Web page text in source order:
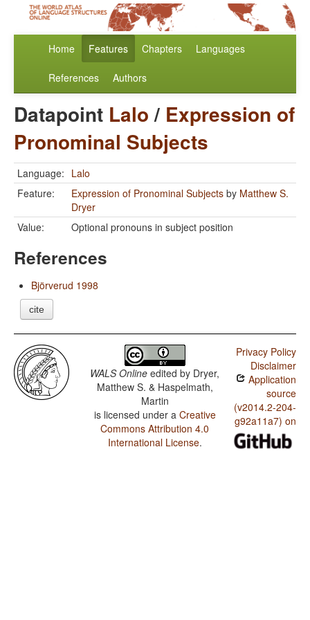
Home Features Chapters Languages
References Authors
Datapoint Lalo/ Expression of
Pronominal Subjects
Language: Lalo
Feature:
Expression of Pronominal Subjects by Matthew S.
Dryer
Value:
Optional pronouns in subject position
References
Björverud 1998
cite
WALS Online edited by Dryer,
Matthew S. & Haspelmath,
Martin
is licensed under a Creative
Commons Attribution 4.0
International License.
Privacy Policy
Disclaimer
Application
source
(v2014.2-204-
g92a11a7) on